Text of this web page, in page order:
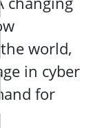
world,
in cyber
for